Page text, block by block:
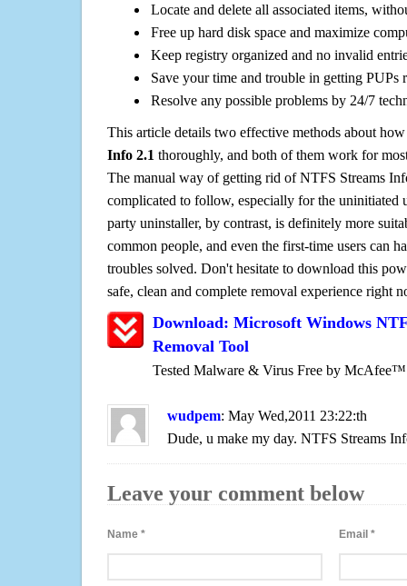
Locate and delete all associated items,
Free up hard disk space and maximize
Keep registry organized and no invalid
Save your time and trouble in getting PUPs
Resolve any possible problems by 24/7
This article details two effective methods about
Info 2.1 thoroughly, and both of them work for
The manual way of getting rid of NTFS Streams
complicated to follow, especially for the uninitiated
party uninstaller, by contrast, is definitely more
common people, and even the first-time users can
troubles solved. Don't hesitate to download this
safe, clean and complete removal experience right
Download: Microsoft Windows
Removal Tool
Tested Malware & Virus Free by McAfee™
wudpem: May Wed,2011 23:22:th
Dude, u make my day. NTFS Streams
Leave your comment below
Name * Email*